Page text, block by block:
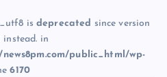
isdeprecated since version
in
public_html/wp-
6170